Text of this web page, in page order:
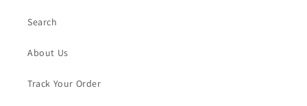
Search
About Us
Track Your Order